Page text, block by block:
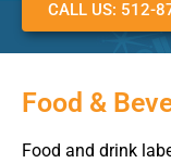
CALL US: 512-
Food &
Food and drink